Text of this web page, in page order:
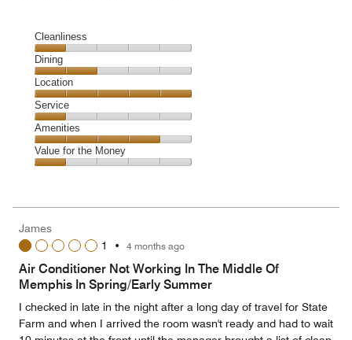
Cleanliness
Cleanliness,
1
out
of
5
Dining
Dining,
2
out
of
5
Location
Location,
5
out
of
5
Service
Service,
1
out
Amenities
Amenities,
4
5
Value for the Money
1
out
of
James
1
• 4 months ago
Air Conditioner Not Working In The Middle Of
Memphis In Spring/Early Summer
I checked in late in the night after a long day of travel for State
Farm and when I arrived the room wasn't ready and had to wait